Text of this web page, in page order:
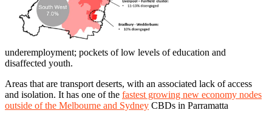
underemployment; pockets of low levels of education and
disaffected youth.
Areas that are transport deserts, with an associated lack of access
and isolation. It has one of the fastest growing new economy nodes
outside of the Melbourne and Sydney CBDs in Parramatta